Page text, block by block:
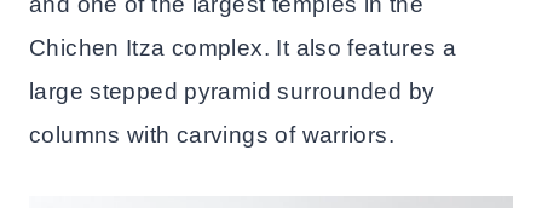
Chichen Itza complex. It also features a
large stepped pyramid surrounded by
columns with carvings of warriors.